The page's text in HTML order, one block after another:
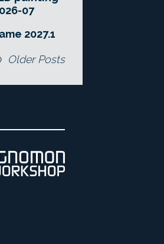
07
2027.1
Older Posts